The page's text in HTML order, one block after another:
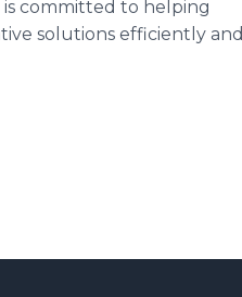
committed to helping
solutions efficiently and